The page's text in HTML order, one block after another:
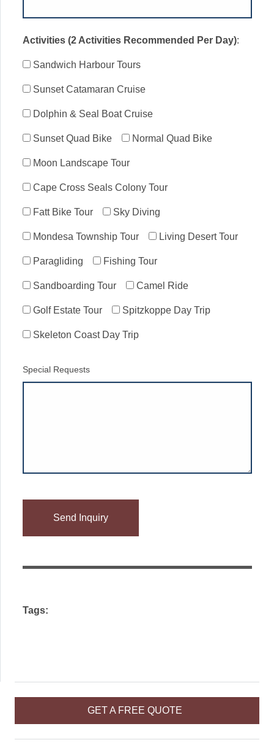
GET A FREE QUOTE
Activities (2 Activities Recommended Per Day):
Sandwich Harbour Tours
Sunset Catamaran Cruise
Dolphin & Seal Boat Cruise
Sunset Quad Bike Normal Quad Bike
Moon Landscape Tour
Cape Cross Seals Colony Tour
Fatt Bike Tour Sky Diving
Mondesa Township Tour Living Desert Tour
Paragliding Fishing Tour
Sandboarding Tour Camel Ride
Golf Estate Tour Spitzkoppe Day Trip
Skeleton Coast Day Trip
Special Requests
leave
empty.
Tags: